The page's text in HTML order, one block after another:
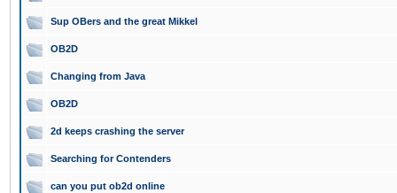
Sup OBers and the great Mikkel
OB2D
Changing from Java
OB2D
2d keeps crashing the server
Searching for Contenders
can you put ob2d online